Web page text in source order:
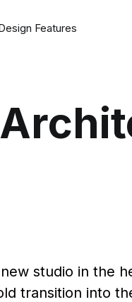
Features
studio in the
transition into